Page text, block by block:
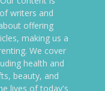
writers and
offering
making us a
We cover
health and
beauty, and
lives of today's